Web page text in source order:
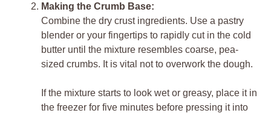
Making the Crumb Base:
Combine the dry crust ingredients. Use a pastry
blender or your fingertips to rapidly cut in the cold
butter until the mixture resembles coarse, pea-
sized crumbs. It is vital not to overwork the dough.
If the mixture starts to look wet or greasy, place it in
the freezer for five minutes before pressing it into